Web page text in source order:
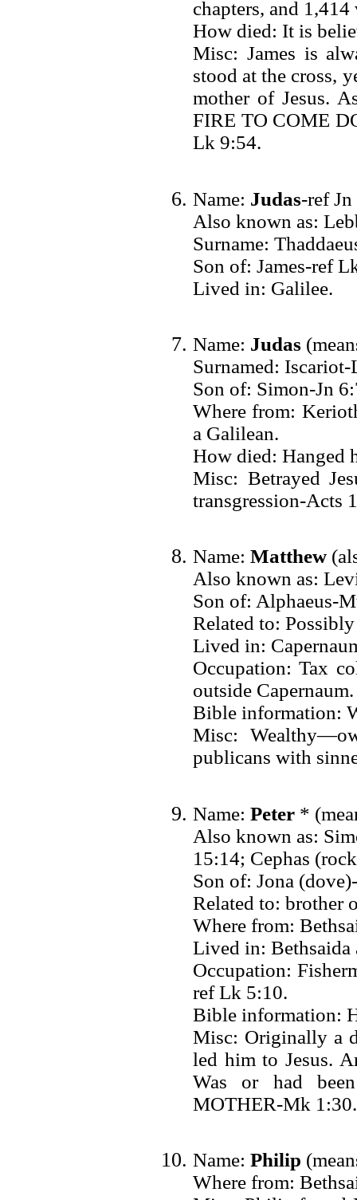
chapters, and 1,414
How died: It is
Misc: James is
stood at the cross,
mother of Jesus.
FIRE TO COME
Lk 9:54.
Name: Judas-ref
Also known as:
Surname:
Son of: James-ref
Lived in: Galilee.
Name: Judas
Surnamed:
Son of: Simon-Jn
Where from:
a Galilean.
How died: Hanged
Misc: Betrayed
transgression-Acts
Name: Matthew
Also known as:
Son of: Alphaeus-
Related to:
Lived in:
Occupation: Tax
outside Capernaum.
Bible information:
Misc:
publicans with
Name: Peter *
Also known as:
15:14; Cephas
Son of: Jona
Related to: brother
Where from:
Lived in: Bethsaida
Occupation:
ref Lk 5:10.
Bible information:
Misc: Originally a
led him to Jesus.
Was or had
MOTHER-Mk 1:30.
Name: Philip
Where from: